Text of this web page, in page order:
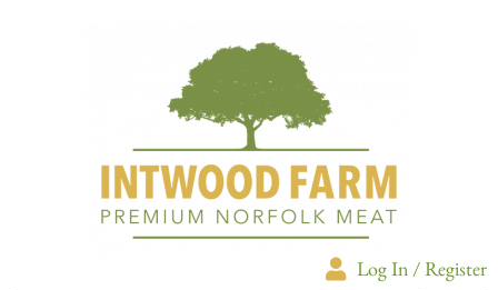
Log In / Register